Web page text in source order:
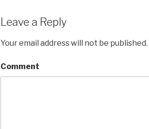
Leave a Reply
Your email address will not be published.
Comment